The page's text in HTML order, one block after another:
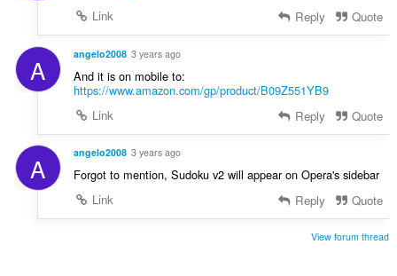
Link
Reply Quote
A angelo2008 3 years ago
And it is on mobile to:
https://www.amazon.com/gp/product/B09Z551YB9
Link
Reply Quote
A angelo2008 3 years ago
Forgot to mention, Sudoku v2 will appear on Opera's sidebar
Link
Reply Quote
View forum thread